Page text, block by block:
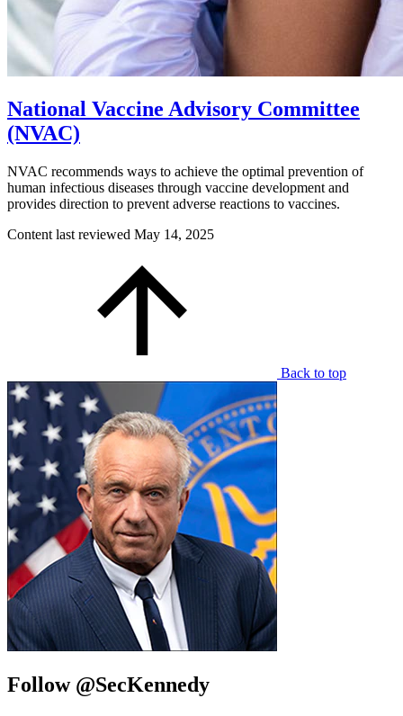
National Vaccine Advisory Committee
(NVAC)
NVAC recommends ways to achieve the optimal prevention of
human infectious diseases through vaccine development and
provides direction to prevent adverse reactions to vaccines.
Content last reviewed May 14, 2025
Back to top
Follow @SecKennedy